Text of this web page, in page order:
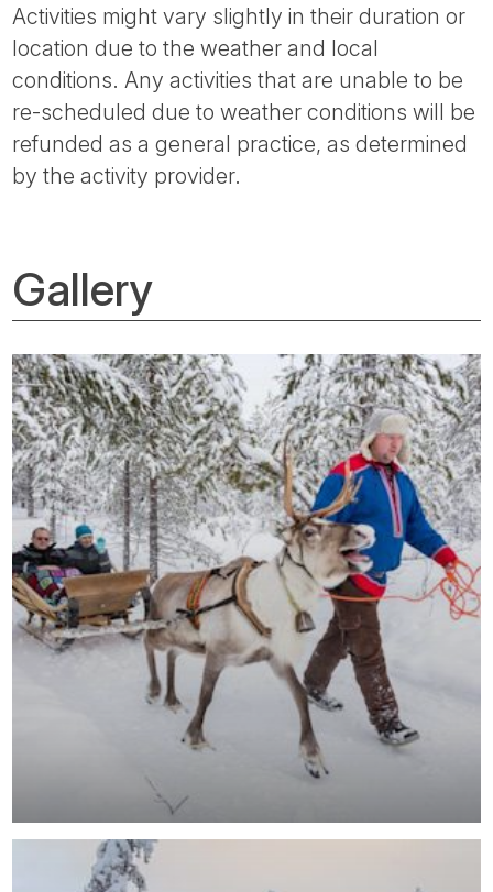
Activities might vary slightly in their duration or
location due to the weather and local
conditions. Any activities that are unable to be
re-scheduled due to weather conditions will be
refunded as a general practice, as determined
by the activity provider.
Gallery